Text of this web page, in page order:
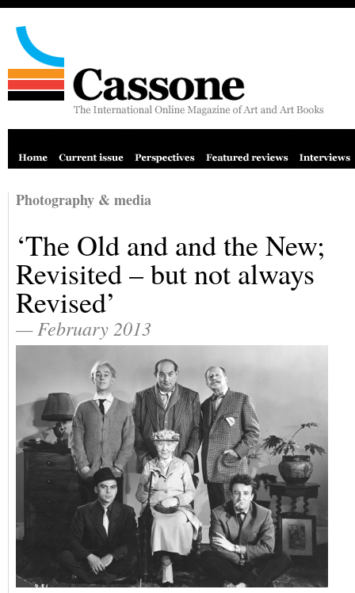
Photography & media
‘The Old and and the New;
Revisited – but not always
Revised’
— February 2013